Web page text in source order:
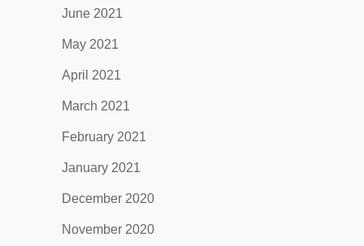
June 2021
May 2021
April 2021
March 2021
February 2021
January 2021
December 2020
November 2020